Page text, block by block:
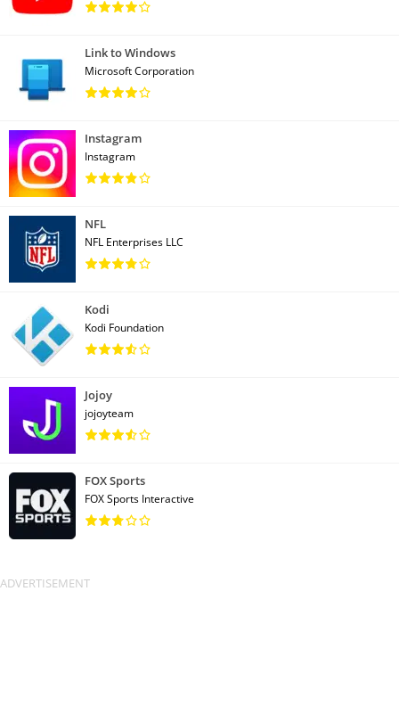
Link to Windows
Microsoft Corporation
Instagram
Instagram
NFL
NFL Enterprises LLC
Kodi
Kodi Foundation
Jojoy
jojoyteam
FOX Sports
FOX Sports Interactive